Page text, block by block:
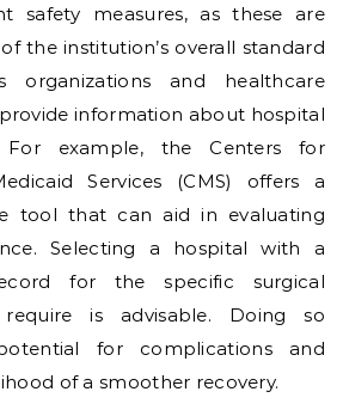
safety measures, as these are
the institution’s overall standard
organizations and healthcare
information about hospital
For example, the Centers for
Services (CMS) offers a
tool that can aid in evaluating
Selecting a hospital with a
for the specific surgical
is advisable. Doing so
for complications and
of a smoother recovery.